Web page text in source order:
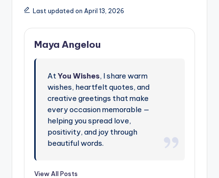
Last updated on April 13, 2026
Maya Angelou
AtYou Wishes, I share warm
wishes, heartfelt quotes, and
creative greetings that make
every occasion memorable —
helping you spread love,
positivity, and joy through
beautiful words.
View All Posts